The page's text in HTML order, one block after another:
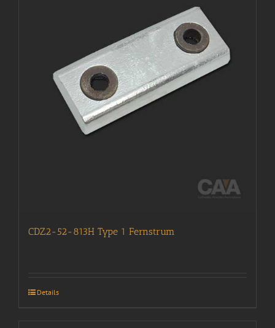
CDZ2-52-813H Type 1 Fernstrum
Details